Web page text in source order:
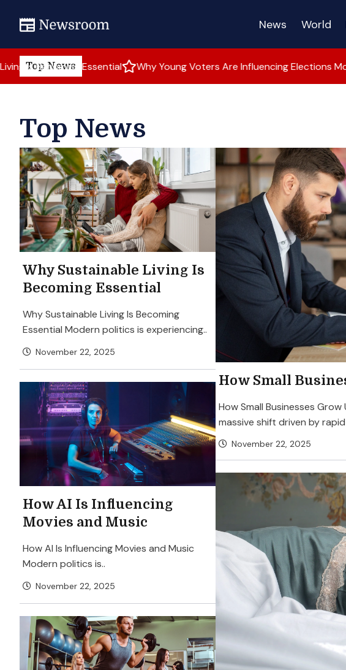
News World
Top News
Essential Why Young Voters Are Influencing Elections More Than Ever
Top News
Why Sustainable Living Is
Becoming Essential
Why Sustainable Living Is Becoming
Essential Modern politics is experiencing..
November 22, 2025
How AI Is Influencing
Movies and Music
How AI Is Influencing Movies and Music
Modern politics is..
November 22, 2025
How Small
How Small Businesses
massive shift driven by
November 22, 2025